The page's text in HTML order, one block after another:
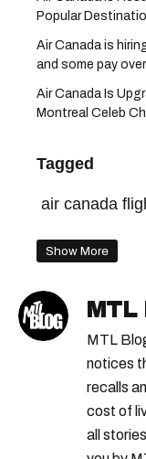
Popular
Air Canada is
and some pay
Air Canada Is
Montreal Celeb
Tagged
air canada
Show More
MTL
notices
recalls
cost of
all